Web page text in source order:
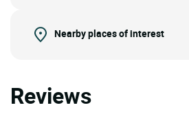
Nearby places of interest
Reviews